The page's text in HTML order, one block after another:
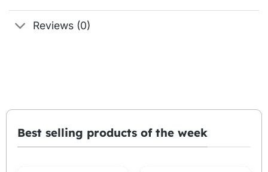
Reviews (0)
Best selling products of the week